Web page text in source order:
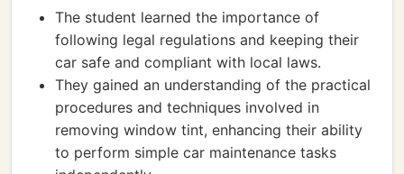
The student learned the importance of
following legal regulations and keeping their
car safe and compliant with local laws.
They gained an understanding of the practical
procedures and techniques involved in
removing window tint, enhancing their ability
to perform simple car maintenance tasks